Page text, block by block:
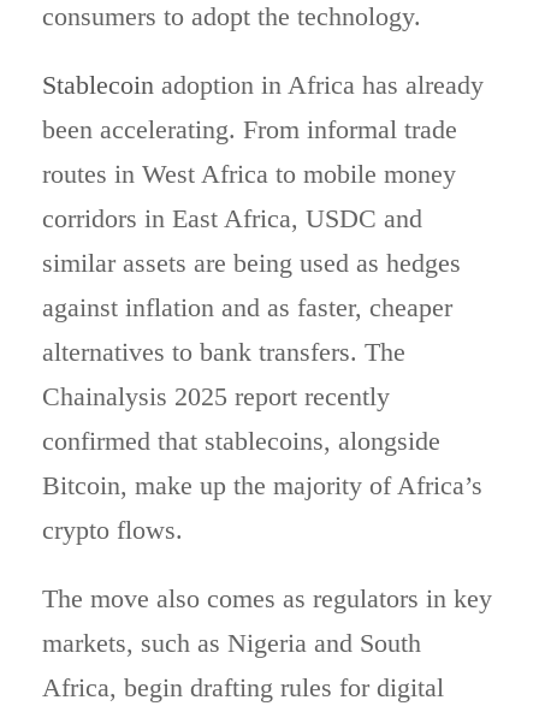
consumers to adopt the technology.
Stablecoin adoption in Africa has already
been accelerating. From informal trade
routes in West Africa to mobile money
corridors in East Africa, USDC and
similar assets are being used as hedges
against inflation and as faster, cheaper
alternatives to bank transfers. The
Chainalysis 2025 report recently
confirmed that stablecoins, alongside
Bitcoin, make up the majority of Africa’s
crypto flows.
The move also comes as regulators in key
markets, such as Nigeria and South
Africa, begin drafting rules for digital